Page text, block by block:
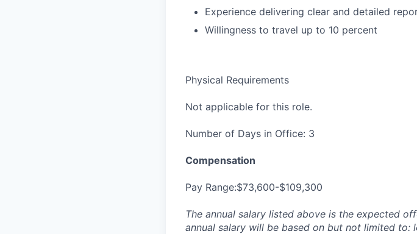
Experience delivering clear and detailed
Willingness to travel up to 10 percent
Physical Requirements
Not applicable for this role.
Number of Days in Office: 3
Compensation
Pay Range:$73,600-$109,300
The annual salary listed above is the expected
annual salary will be based on but not limited to: